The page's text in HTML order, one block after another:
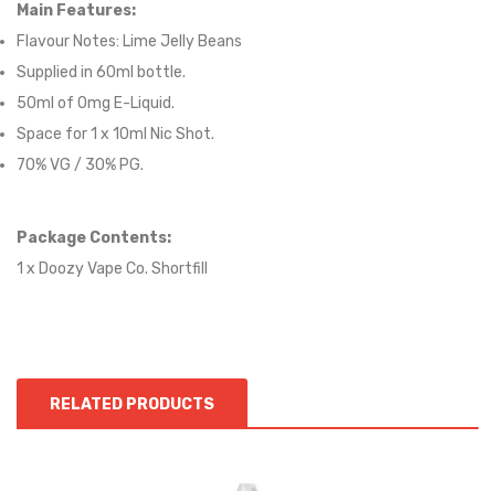
Main Features:
Flavour Notes: Lime Jelly Beans
Supplied in 60ml bottle.
50ml of 0mg E-Liquid.
Space for1 x 10ml Nic Shot.
70% VG / 30% PG.
Package Contents:
1 x Doozy Vape Co. Shortfill
RELATED PRODUCTS